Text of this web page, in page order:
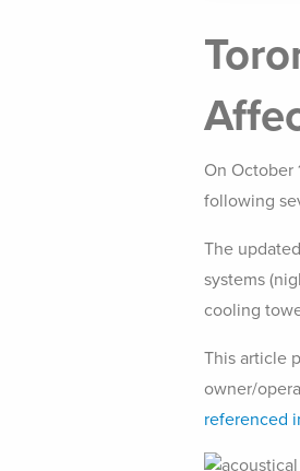
On October
following
The
systems
cooling
This article
owner/
referenced